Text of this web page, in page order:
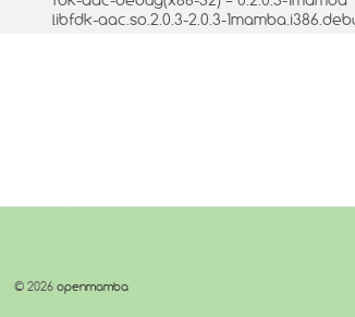
libfdk-aac.so.2.0.3-2.0.3-
© 2026 openmamba